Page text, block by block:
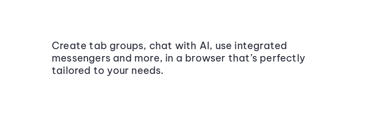
Create tab groups, chat with AI, use integrated
messengers and more, in a browser that’s perfectly
tailored to your needs.